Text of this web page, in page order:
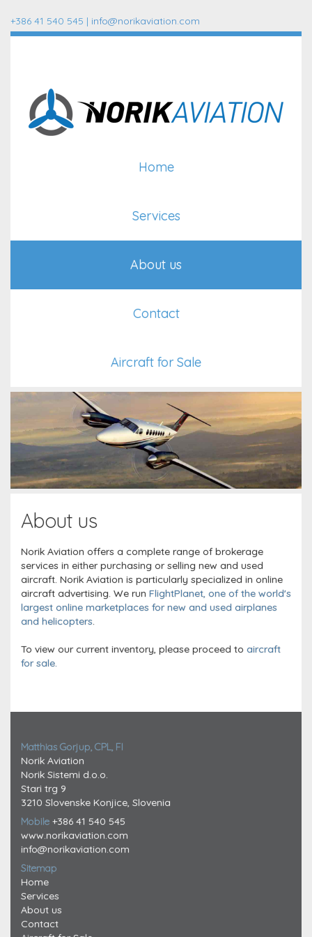
+386 41 540 545 | info@norikaviation.com
Home
Services
About us
Contact
Aircraft for Sale
About us
Norik Aviation offers a complete range of brokerage
services in either purchasing or selling new and used
aircraft. Norik Aviation is particularly specialized in online
aircraft advertising. We run FlightPlanet, one of the world's
largest online marketplaces for new and used airplanes
and helicopters.
To view our current inventory, please proceed to aircraft
for sale.
Matthias Gorjup, CPL, FI
Norik Aviation
Norik Sistemi d.o.o.
Stari trg 9
3210 Slovenske Konjice, Slovenia
Mobile +386 41 540 545
www.norikaviation.com
info@norikaviation.com
Sitemap
Home
Services
About us
Contact